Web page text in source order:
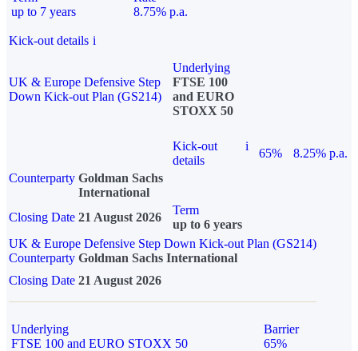
up to 7 years
8.75% p.a.
Kick-out details i
UK & Europe Defensive Step
Down Kick-out Plan (GS214)
Underlying
FTSE 100
and EURO
STOXX 50
Kick-out
details
i
65%
8.25% p.a.
Counterparty Goldman Sachs
International
Closing Date 21 August 2026
Term
up to 6 years
UK & Europe Defensive Step Down Kick-out Plan (GS214)
Counterparty Goldman Sachs International
Closing Date 21 August 2026
Underlying
FTSE 100 and EURO STOXX 50
Barrier
65%